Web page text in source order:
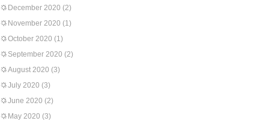
December 2020 (2)
November 2020 (1)
October 2020 (1)
September 2020 (2)
August 2020 (3)
July 2020 (3)
June 2020 (2)
May 2020 (3)